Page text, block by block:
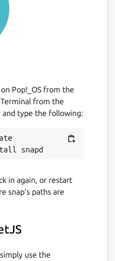
Pop!_OS from the
from the
and type the following:
in again, or restart
snap’s paths are
use the